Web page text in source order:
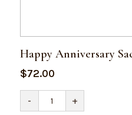
Happy Anniversary
$72.00
-
Happy
Anniversary
+